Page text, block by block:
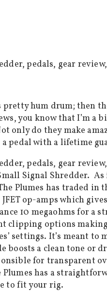
pretty hum drum; then
you know that I’m
only do they make
pedal with a lifetime
Signal Shredder.
Plumes has traded
op-amps which
10 megaohms for a
clipping options
settings. It’s meant
boosts a clean tone
for transparent
has a
to fit your rig.